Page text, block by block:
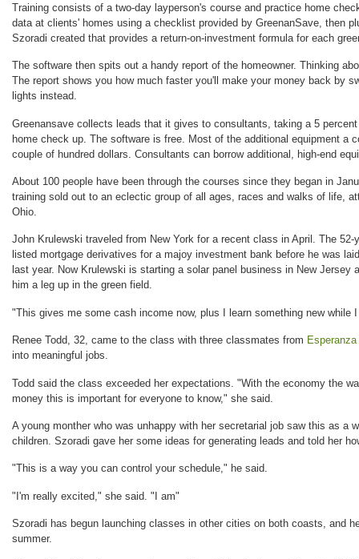
Training consists of a two-day layperson's course and practice home
data at clients' homes using a checklist provided by GreenanSave, then
Szoradi created that provides a return-on-investment formula for each
The software then spits out a handy report of the homeowner. Thinking
The report shows you how much faster you'll make your money back by
lights instead.
Greenansave collects leads that it gives to consultants, taking a 5
home check up. The software is free. Most of the additional equipment a
couple of hundred dollars. Consultants can borrow additional, high-end
About 100 people have been through the courses since they began in
training sold out to an eclectic group of all ages, races and walks of life,
Ohio.
John Krulewski traveled from New York for a recent class in April. The 52-
listed mortgage derivatives for a majoy investment bank before he was
last year. Now Krulewski is starting a solar panel business in New Jersey
him a leg up in the green field.
"This gives me some cash income now, plus I learn something new while
Renee Todd, 32, came to the class with three classmates from
into meaningful jobs.
Todd said the class exceeded her expectations. "With the economy the
money this is important for everyone to know," she said.
A young monther who was unhappy with her secretarial job saw this as a
children. Szoradi gave her some ideas for generating leads and told her
"This is a way you can control your schedule," he said.
"I'm really excited," she said. "I am"
Szoradi has begun launching classes in other cities on both coasts, and
summer.